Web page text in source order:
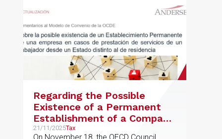
Regarding the Possible
Existence of a Permanent
Establishment of a Company
in Cases of Services Provided
21/11/2025Tax